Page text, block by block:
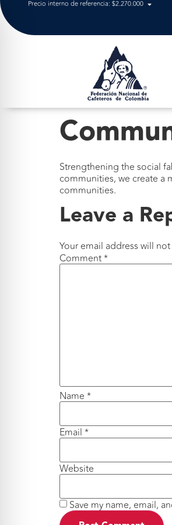
Precio interno de referencia: $2.270.000
Strengthening the social
communities, we create
communities.
Leave a
Your email address will
Comment*
Name *
Email *
Website
Save my name, email,